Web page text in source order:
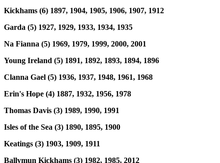
Kickhams (6) 1897, 1904, 1905, 1906, 1907, 1912
Garda (5) 1927, 1929, 1933, 1934, 1935
Na Fianna (5) 1969, 1979, 1999, 2000, 2001
Young Ireland (5) 1891, 1892, 1893, 1894, 1896
Clanna Gael (5) 1936, 1937, 1948, 1961, 1968
Erin's Hope (4) 1887, 1932, 1956, 1978
Thomas Davis (3) 1989, 1990, 1991
Isles of the Sea (3) 1890, 1895, 1900
Keatings (3) 1903, 1909, 1911
Ballymun Kickhams (3) 1982, 1985, 2012